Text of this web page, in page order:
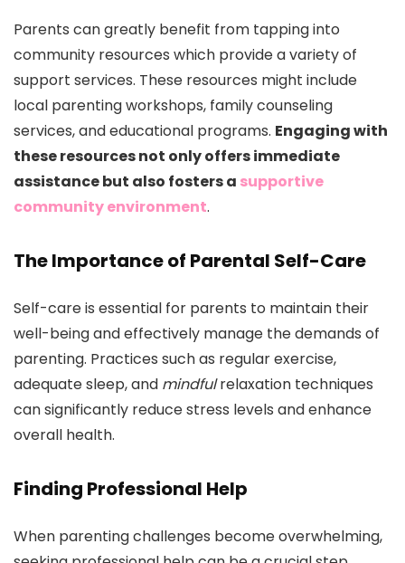
Parents can greatly benefit from tapping into
community resources which provide a variety of
support services. These resources might include
local parenting workshops, family counseling
services, and educational programs. Engaging with
these resources not only offers immediate
assistance but also fosters a supportive
community environment.
The Importance of Parental Self-Care
Self-care is essential for parents to maintain their
well-being and effectively manage the demands of
parenting. Practices such as regular exercise,
adequate sleep, and mindfulrelaxation techniques
can significantly reduce stress levels and enhance
overall health.
Finding Professional Help
When parenting challenges become overwhelming,